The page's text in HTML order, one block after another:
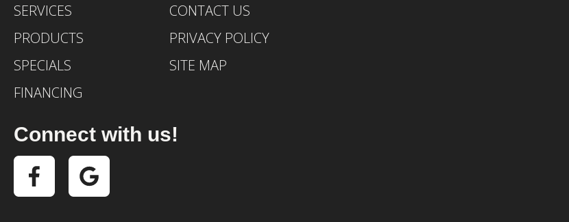
SERVICES
PRODUCTS
SPECIALS
FINANCING
CONTACT US
PRIVACY POLICY
SITE MAP
Connect with us!